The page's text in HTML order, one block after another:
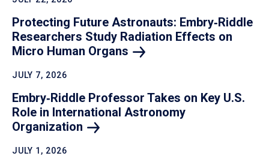
Protecting Future Astronauts: Embry‑Riddle
Researchers Study Radiation Effects on
Micro Human Organs
JULY 7, 2026
Embry‑Riddle Professor Takes on Key U.S.
Role in International Astronomy
Organization
JULY 1, 2026